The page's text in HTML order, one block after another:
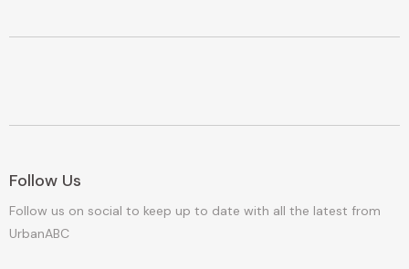
Follow Us
Follow us on social to keep up to date with all the latest from
UrbanABC